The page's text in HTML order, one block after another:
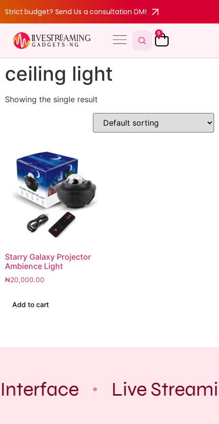
Strict budget? Send Us a consultation DM!
0
ceiling light
Showing the single result
Starry Galaxy Projector
Ambience Light
₦20,000.00
Add to cart
Live